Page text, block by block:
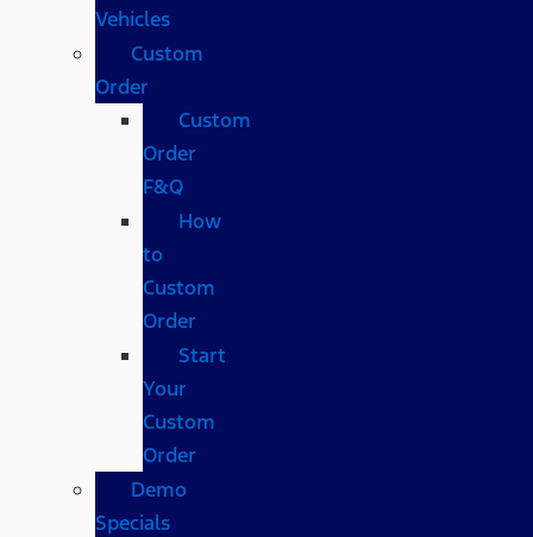
Vehicles
Custom
Order
Custom
Order
F&Q
How
to
Custom
Order
Start
Your
Custom
Order
Demo
Specials